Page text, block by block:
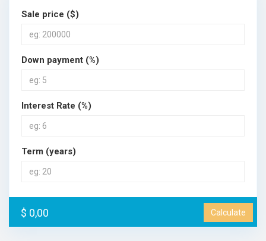
Sale price ($)
Down payment (%)
Interest Rate (%)
Term (years)
Calculate
$ 0,00